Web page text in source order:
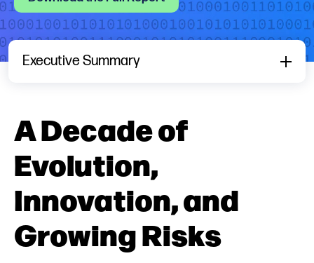
Executive Summary
A Decade of
Evolution,
Innovation, and
Growing Risks